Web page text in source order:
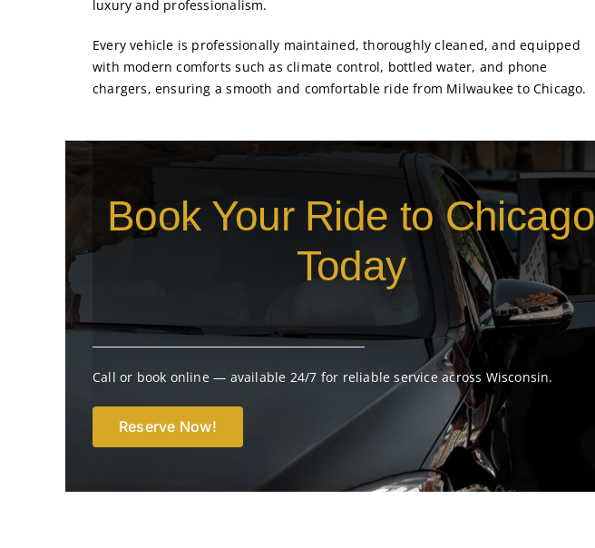
luxury and professionalism.
Every vehicle is professionally maintained, thoroughly cleaned, and equipped
with modern comforts such as climate control, bottled water, and phone
chargers, ensuring a smooth and comfortable ride from Milwaukee to Chicago.
Book Your Ride to Chicago
Today
Call or book online — available 24/7 for reliable service across Wisconsin.
Reserve Now!